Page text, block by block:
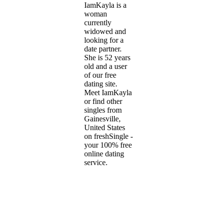
IamKayla is a
woman
currently
widowed and
looking for a
date partner.
She is 52 years
old and a user
of our free
dating site.
Meet IamKayla
or find other
singles from
Gainesville,
United States
on freshSingle -
your 100% free
online dating
service.